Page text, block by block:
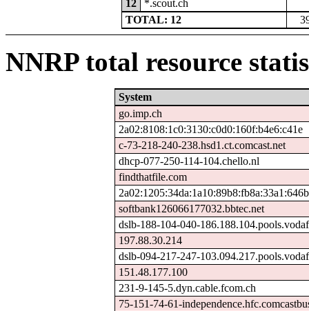
12
*.scout.ch
TOTAL: 12
NNRP total resource
System
go.imp.ch
2a02:8108:1c0:3130:c0d0:160f:b4e6:c41e
c-73-218-240-238.hsd1.ct.comcast.net
dhcp-077-250-114-104.chello.nl
findthatfile.com
2a02:1205:34da:1a10:89b8:fb8a:33a1:646b
softbank126066177032.bbtec.net
dslb-188-104-040-
197.88.30.214
dslb-094-217-247-
151.48.177.100
231-9-145-5.dyn.cable.fcom.ch
75-151-74-61-